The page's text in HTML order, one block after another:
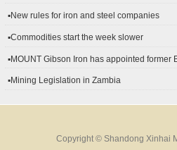
▪New rules for iron and steel companies
▪Commodities start the week slower
▪MOUNT Gibson Iron has appointed former
▪Mining Legislation in Zambia
Copyright © Shandong Xinhai